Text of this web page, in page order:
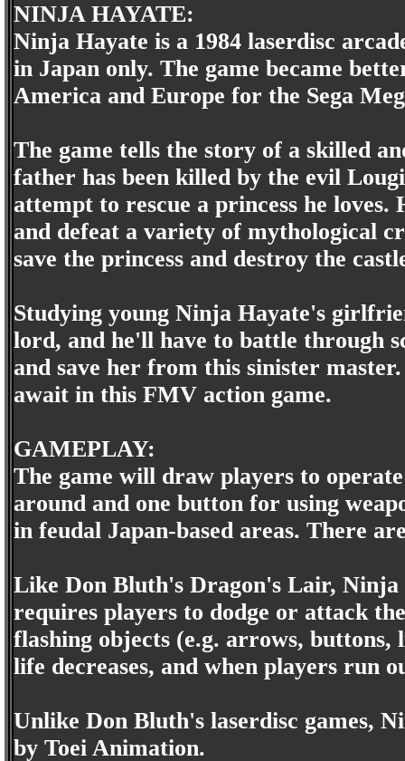
NINJA HAYATE:
Ninja Hayate is a 1984 laserdisc
in Japan only. The game became
America and Europe for the Sega
The game tells the story of a skilled
father has been killed by the evil
attempt to rescue a princess he
and defeat a variety of mythological
save the princess and destroy the
Studying young Ninja Hayate's
lord, and he'll have to battle through
and save her from this sinister
await in this FMV action game.
GAMEPLAY:
The game will draw players to
around and one button for using
in feudal Japan-based areas. There
Like Don Bluth's Dragon's Lair,
requires players to dodge or attack
flashing objects (e.g. arrows,
life decreases, and when players run
Unlike Don Bluth's laserdisc games,
by Toei Animation.